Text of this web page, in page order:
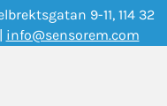
9-11, 114 32
info@sensorem.com